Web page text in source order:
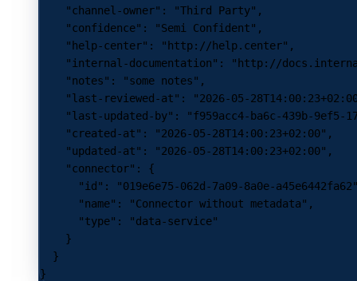
    "channel-owner"
: "Third Party" ,
    "confidence"
: "Semi Confident" ,
    "help-center"
: "http://help.center" ,
    "internal-documentation"
: "http://
    "notes"
: "some notes" ,
    "last-reviewed-at"
: "2026-05-
    "last-updated-by"
: "f959acc4-ba6c-439b-9ef5-
    "created-at"
: "2026-05-28T14:00:23+02:00" ,
    "updated-at"
: "2026-05-28T14:00:23+02:00" ,
    "connector"
: {
      "id"
: "019e6e75-062d-7a09-8a0e-a45e6442fa62"
      "name"
: "Connector without metadata" ,
      "type"
:
"data-service"
    }
  }
}